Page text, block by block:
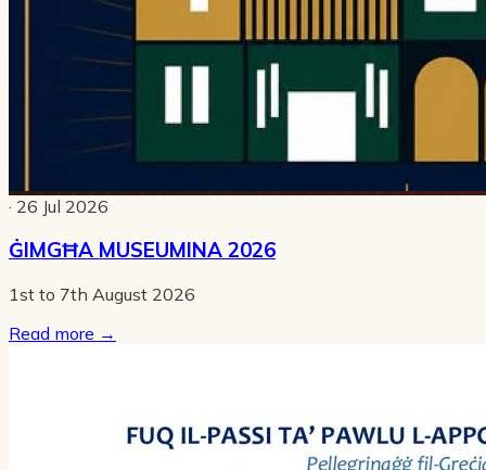
· 26 Jul 2026
ĠIMGĦA MUSEUMINA 2026
1st to 7th August 2026
Read more →